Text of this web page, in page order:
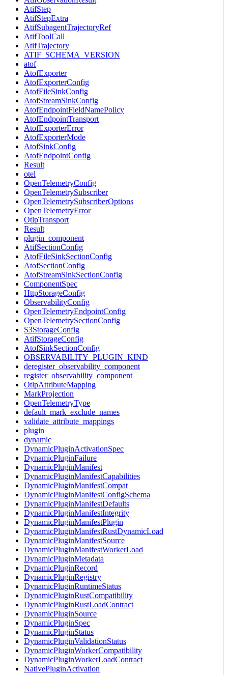
AtifStep
AtifStepExtra
AtifSubagentTrajectoryRef
AtifToolCall
AtifTrajectory
ATIF_SCHEMA_VERSION
atof
AtofExporter
AtofExporterConfig
AtofFileSinkConfig
AtofStreamSinkConfig
AtofEndpointFieldNamePolicy
AtofEndpointTransport
AtofExporterError
AtofExporterMode
AtofSinkConfig
AtofEndpointConfig
Result
otel
OpenTelemetryConfig
OpenTelemetrySubscriber
OpenTelemetrySubscriberOptions
OpenTelemetryError
OtlpTransport
Result
plugin_component
AtifSectionConfig
AtofFileSinkSectionConfig
AtofSectionConfig
AtofStreamSinkSectionConfig
ComponentSpec
HttpStorageConfig
ObservabilityConfig
OpenTelemetryEndpointConfig
OpenTelemetrySectionConfig
S3StorageConfig
AtifStorageConfig
AtofSinkSectionConfig
OBSERVABILITY_PLUGIN_KIND
deregister_observability_component
register_observability_component
OtlpAttributeMapping
MarkProjection
OpenTelemetryType
default_mark_exclude_names
validate_attribute_mappings
plugin
dynamic
DynamicPluginActivationSpec
DynamicPluginFailure
DynamicPluginManifest
DynamicPluginManifestCapabilities
DynamicPluginManifestCompat
DynamicPluginManifestConfigSchema
DynamicPluginManifestDefaults
DynamicPluginManifestIntegrity
DynamicPluginManifestPlugin
DynamicPluginManifestRustDynamicLoad
DynamicPluginManifestSource
DynamicPluginManifestWorkerLoad
DynamicPluginMetadata
DynamicPluginRecord
DynamicPluginRegistry
DynamicPluginRuntimeStatus
DynamicPluginRustCompatibility
DynamicPluginRustLoadContract
DynamicPluginSource
DynamicPluginSpec
DynamicPluginStatus
DynamicPluginValidationStatus
DynamicPluginWorkerCompatibility
DynamicPluginWorkerLoadContract
NativePluginActivation